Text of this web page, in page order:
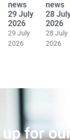
news
29 July
2026
29 July
2026
news
28 July
2026
28 July
2026
for